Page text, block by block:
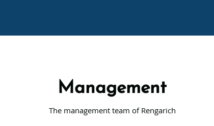
Management
The management team of Rengarich